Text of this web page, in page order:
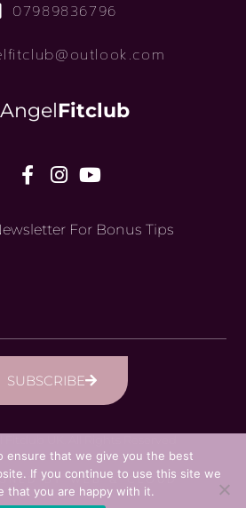
07989836796
AngelFitclub
For Bonus Tips
SUBSCRIBE
BY WEB & CLOUD
ensure that we give you the best
If you continue to use this site we
that you are happy with it.